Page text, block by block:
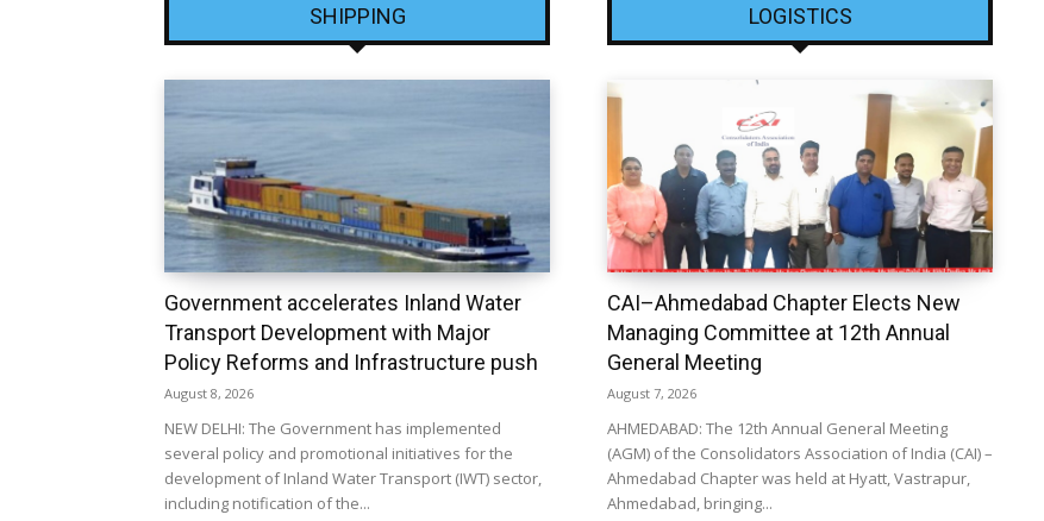
SHIPPING
Government accelerates Inland Water
Transport Development with Major
Policy Reforms and Infrastructure push
August 8, 2026
NEW DELHI: The Government has implemented
several policy and promotional initiatives for the
development of Inland Water Transport (IWT) sector,
including notification of the...
LOGISTICS
CAI–Ahmedabad Chapter Elects New
Managing Committee at 12th Annual
General Meeting
August 7, 2026
AHMEDABAD: The 12th Annual General Meeting
(AGM) of the Consolidators Association of India (CAI) –
Ahmedabad Chapter was held at Hyatt, Vastrapur,
Ahmedabad, bringing...